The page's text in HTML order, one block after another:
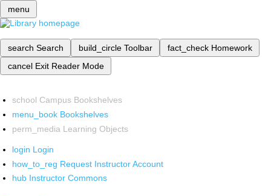
menu
search Search build_circle Toolbar fact_check Homework
cancel Exit Reader Mode
school Campus Bookshelves
menu_book Bookshelves
perm_media Learning Objects
login Login
how_to_reg Request Instructor Account
hub Instructor Commons